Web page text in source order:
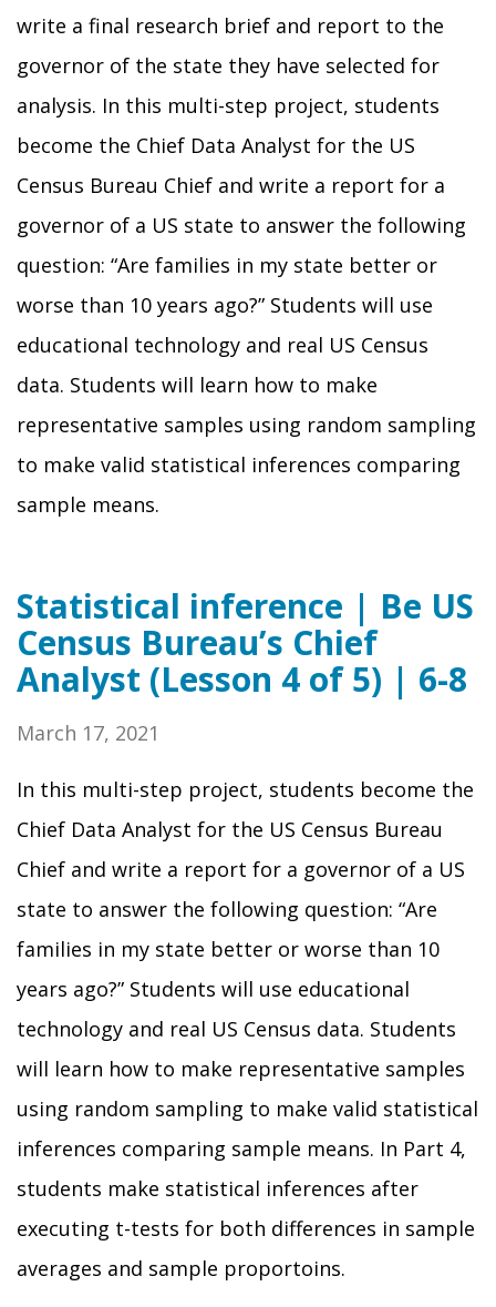
write a final research brief and report to the
governor of the state they have selected for
analysis. In this multi-step project, students
become the Chief Data Analyst for the US
Census Bureau Chief and write a report for a
governor of a US state to answer the following
question: “Are families in my state better or
worse than 10 years ago?” Students will use
educational technology and real US Census
data. Students will learn how to make
representative samples using random sampling
to make valid statistical inferences comparing
sample means.
Statistical inference | Be US
Census Bureau’s Chief
Analyst (Lesson 4 of 5) | 6-8
March 17, 2021
In this multi-step project, students become the
Chief Data Analyst for the US Census Bureau
Chief and write a report for a governor of a US
state to answer the following question: “Are
families in my state better or worse than 10
years ago?” Students will use educational
technology and real US Census data. Students
will learn how to make representative samples
using random sampling to make valid statistical
inferences comparing sample means. In Part 4,
students make statistical inferences after
executing t-tests for both differences in sample
averages and sample proportoins.